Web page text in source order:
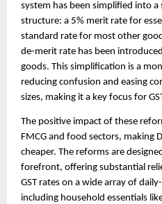
system has been simplified into
structure: a 5% merit rate for
standard rate for most other
de-merit rate has been
goods. This simplification is a
reducing confusion and easing
sizes, making it a key focus for
The positive impact of these
FMCG and food sectors, making
cheaper. The reforms are
forefront, offering substantial
GST rates on a wide array of
including household essentials